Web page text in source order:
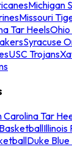
Michigan
Missouri
Tar Heels
Syracuse
USC Trojans
Tar
Illinois
Duke Blue